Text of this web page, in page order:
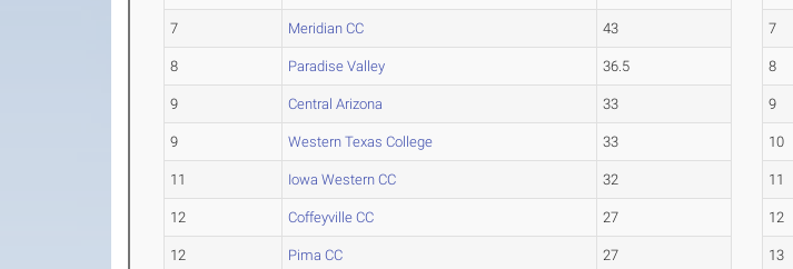
7 Meridian CC 43
8 Paradise Valley 36.5
9 Central Arizona 33
9 Western Texas College 33
11 Iowa Western CC 32
12 Coffeyville CC 27
12 Pima CC 27
7
8
9
10
11
12
13